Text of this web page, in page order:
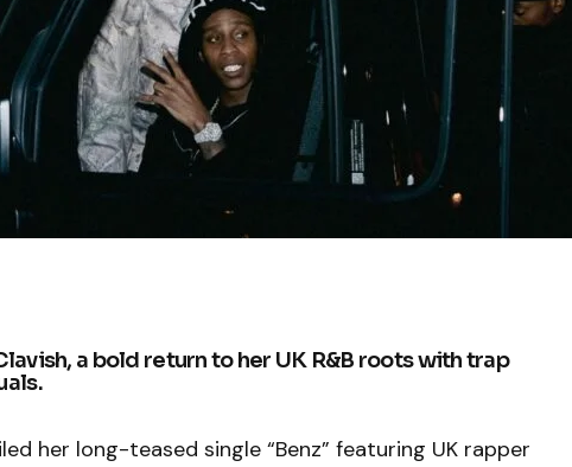
a bold return to her UK R&B roots with trap
her long-teased single “Benz” featuring UK rapper